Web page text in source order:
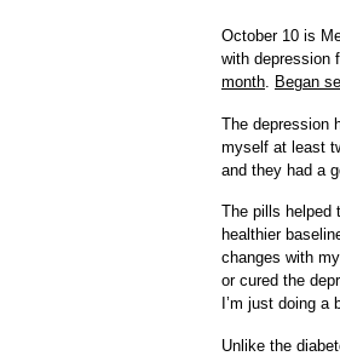
October 10 is
with depression
month. Began
The depression
myself at least
and they had a
The pills helped
healthier
changes with
or cured the
I’m just doing a
Unlike the